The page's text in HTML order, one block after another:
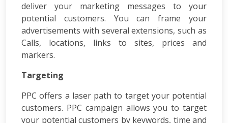
Packages
PPC
Packages
Ecommerce
SEO
ORM
Blog
Seo
Blogs
deliver your marketing messages to your
potential customers. You can frame your
advertisements with several extensions, such as
Calls, locations, links to sites, prices and
markers.
Targeting
PPC offers a laser path to target your potential
customers. PPC campaign allows you to target
your potential customers by keywords, time and